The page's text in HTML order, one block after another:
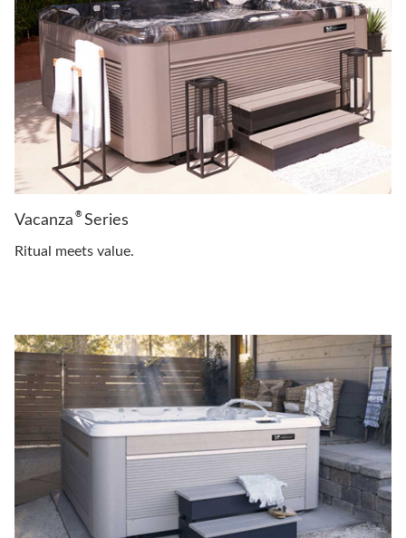
Vacanza ®Series
Ritual meets value.